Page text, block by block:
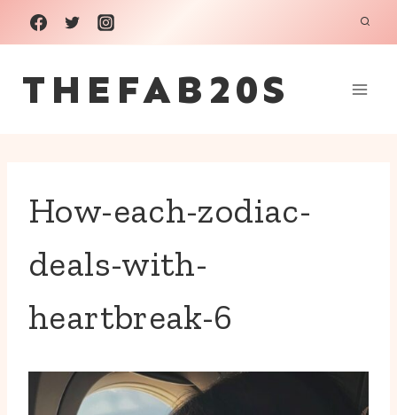
Skip
to
content
THEFAB20S
How-each-zodiac-
deals-with-
heartbreak-6